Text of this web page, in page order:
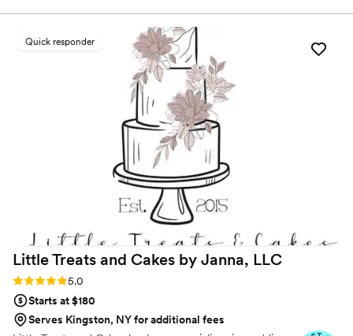
inspiration from the most influential eras of art history to create
one-of-a-kind works of art. Designs range from delicate
chinoiserie motifs adorned with hyper-realistic sugar flowers to
intricate paintings reminiscent of Rococo frescoes.
Quick responder
Little Treats and Cakes by Janna, LLC
Rating: 5.0 (7 reviews)
5.0
Starts at $180
Serves Kingston, NY for additional fees